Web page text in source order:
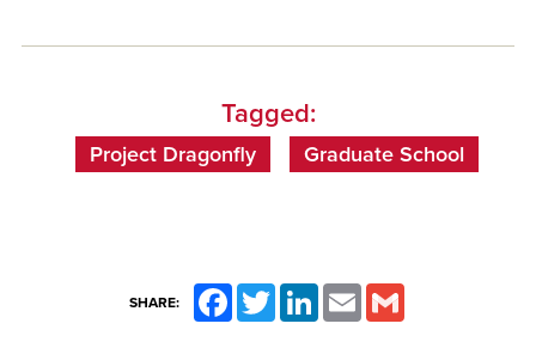
Tagged:
Project Dragonfly Graduate School
SHARE: FacebookTwitterLinkedInEmail